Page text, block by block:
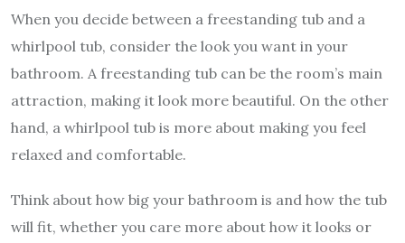
When you decide between a freestanding tub and a
whirlpool tub, consider the look you want in your
bathroom. A freestanding tub can be the room’s main
attraction, making it look more beautiful. On the other
hand, a whirlpool tub is more about making you feel
relaxed and comfortable.
Think about how big your bathroom is and how the tub
will fit, whether you care more about how it looks or